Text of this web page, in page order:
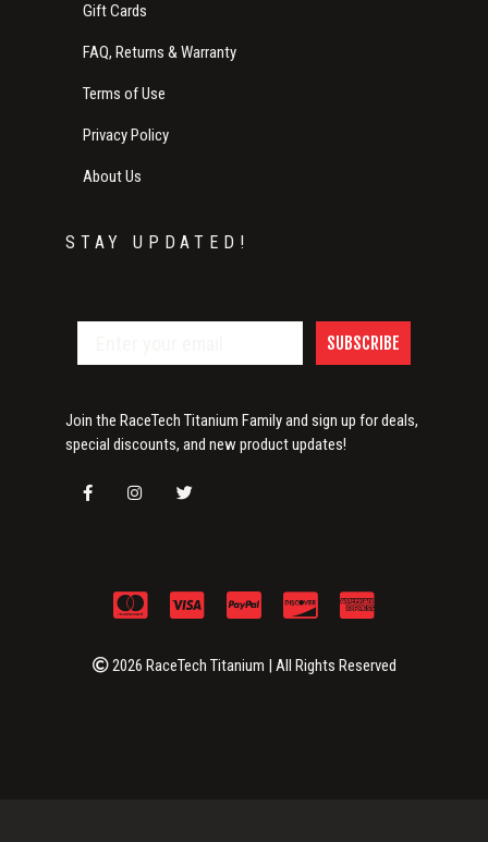
Gift Cards
FAQ, Returns & Warranty
Terms of Use
Privacy Policy
About Us
STAY UPDATED!
SUBSCRIBE
Join the RaceTech Titanium Family and sign up for deals,
special discounts, and new product updates!
2026 RaceTech Titanium | All Rights Reserved